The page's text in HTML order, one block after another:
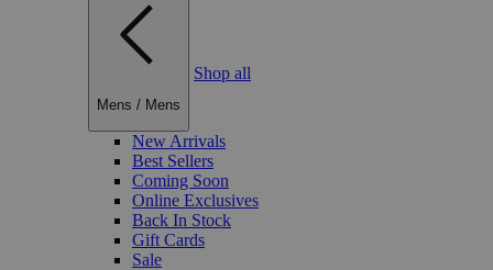
Mens / Mens
Shop all
New Arrivals
Best Sellers
Coming Soon
Online Exclusives
Back In Stock
Gift Cards
Sale